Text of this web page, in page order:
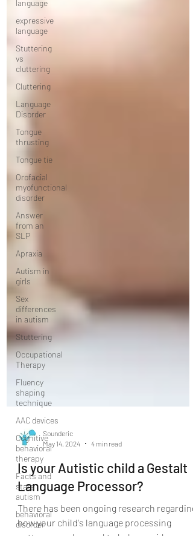
language
expressive
language
Stuttering
vs
cluttering
Cluttering
Language
Disorder
Tongue
thrusting
Tongue tie
Orofacial
myofunctional
disorder
Answer
from an
SLP
Apraxia
Autism in
girls
Sex
differences
in autism
Stuttering
Occupational
Therapy
Fluency
shaping
technique
AAC devices
Cognitive
behavioral
therapy
Facts and
stats
autism
behavioral
disorder
May 14, 2024
4 min read
Is your Autistic child a Gestalt
Language Processor?
There has been ongoing research regarding